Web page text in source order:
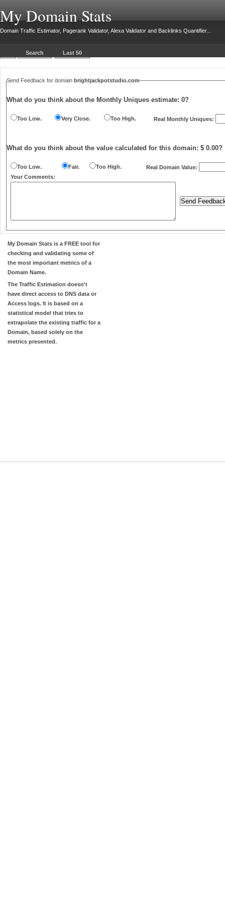
My Domain Stats
Domain Traffic Estimator, Pagerank Validator, Alexa Validator and Backlinks Quantifier...
Search Last 50
Send Feedback for domain brightjackpotstudio.com
What do you think about the Monthly Uniques estimate: 0?
Too Low. Very Close. Too High. Real Monthly Uniques:
What do you think about the value calculated for this domain: $ 0.00?
Too Low. Fair. Too High.
Real Domain Value:
Your Comments:
My Domain Stats is a FREE tool for
checking and validating some of
the most important metrics of a
Domain Name.
The Traffic Estimation doesn't
have direct access to DNS data or
Access logs. It is based on a
statistical model that tries to
extrapolate the existing traffic for a
Domain, based solely on the
metrics presented.